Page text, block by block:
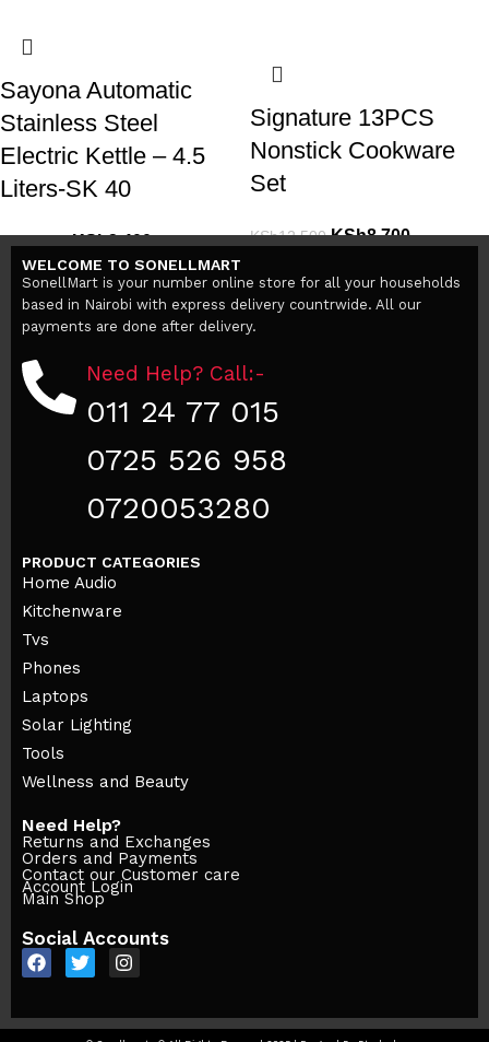
Sayona Automatic
Stainless Steel
Electric Kettle – 4.5
Liters-SK 40
KSh3,400
Add to cart
Signature 13PCS
Nonstick Cookware
Set
KSh12,500 KSh8,700
WELCOME TO SONELLMART
SonellMart is your number online store for all your households
based in Nairobi with express delivery countrwide. All our
payments are done after delivery.
Need Help? Call:-
011 24 77 015
0725 526 958
0720053280
PRODUCT CATEGORIES
Home Audio
Kitchenware
Tvs
Phones
Laptops
Solar Lighting
Tools
Wellness and Beauty
Need Help?
Returns and Exchanges
Orders and Payments
Contact our Customer care
Account Login
Main Shop
Social Accounts